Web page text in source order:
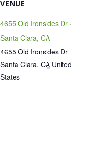
VENUE
4655 Old Ironsides Dr ·
Santa Clara, CA
4655 Old Ironsides Dr
Santa Clara, CA United
States